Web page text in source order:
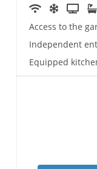
Access to the
Independent
Equipped